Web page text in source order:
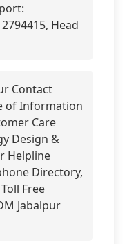
Head
Contact
of Information
Care
Design &
Helpline
Directory,
Free
Jabalpur